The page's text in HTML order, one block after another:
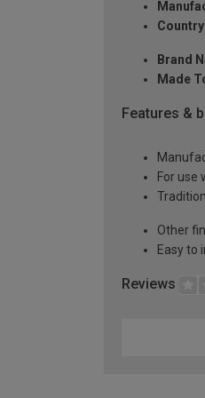
Brand
Made
Features &
For use
Other
Easy to
Reviews